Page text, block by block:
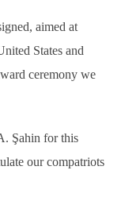
aimed at
States and
ceremony we
Şahin for this
our compatriots